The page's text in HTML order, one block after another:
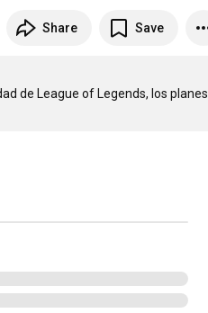
Share Save
de League of Legends, los planes